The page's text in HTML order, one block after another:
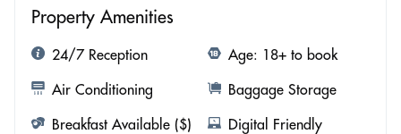
Property Amenities
24/7 Reception
Age: 18+ to book
Air Conditioning
Baggage Storage
Breakfast Available ($)
Digital Friendly